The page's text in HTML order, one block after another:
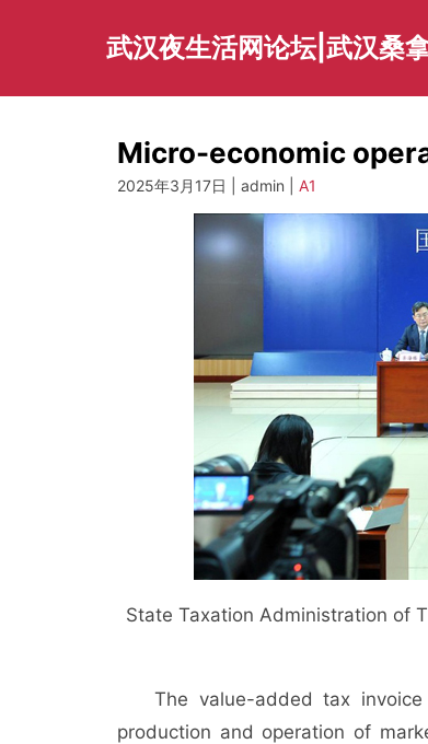
武汉夜生活网论坛|武汉桑
Micro-economic
2025年3月17日 | admin | A1
State Taxation Administration of
The value-added tax
production and operation of